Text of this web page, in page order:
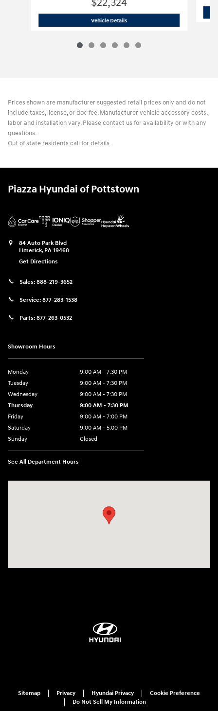
$22,324
Vehicle Details2026 Hyundai
Prices shown are manufacturer suggested retail prices only and do not
include taxes, license, or doc fee. Manufacturer vehicle accessory costs,
labor and installation vary. Please contact us for availability or with any
questions.
Out of state residents call for details.
Piazza Hyundai of Pottstown
84 Auto Park Blvd
Limerick, PA 19468
Get Directions
Sales: 888-219-3652
Service: 877-283-1538
Parts: 877-263-0532
Showroom Hours
Monday
9:00 AM - 7:30 PM
Tuesday
9:00 AM - 7:30 PM
Wednesday
9:00 AM - 7:30 PM
Thursday
9:00 AM - 7:30 PM
Friday
9:00 AM - 7:00 PM
Saturday
9:00 AM - 5:00 PM
Sunday
Closed
See All Department Hours
Sitemap Privacy Hyundai Privacy
Cookie Preference
Do Not Sell My Information